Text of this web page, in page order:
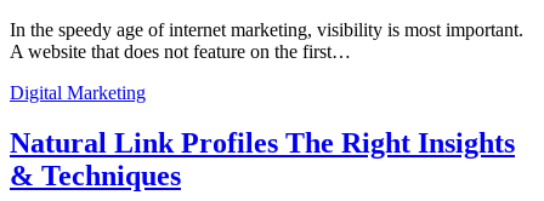
In the speedy age of internet marketing, visibility is most important.
A website that does not feature on the first…
Digital Marketing
Natural Link Profiles The Right Insights
& Techniques